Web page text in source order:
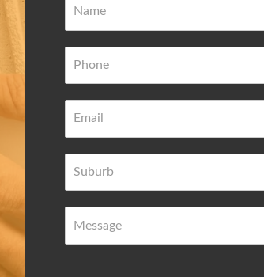
Scheelove Frederic
3 years ago
Very high knowledge about
waterproofing needs
highly recommend membranes Acetec
????????????
m
e
o
n
m
a
i
b
u
s